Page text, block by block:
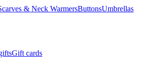
& Neck WarmersButtonsUmbrellas
Gift cards